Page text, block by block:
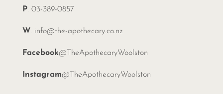
P. 03-389-0857
W. info@the-apothecary.co.nz
Facebook@TheApothecaryWoolston
Instagram@TheApothecaryWoolston